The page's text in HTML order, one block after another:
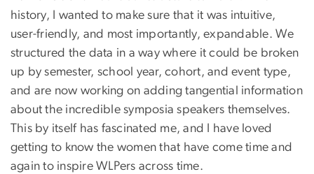
history, I wanted to make sure that it was intuitive,
user-friendly, and most importantly, expandable. We
structured the data in a way where it could be broken
up by semester, school year, cohort, and event type,
and are now working on adding tangential information
about the incredible symposia speakers themselves.
This by itself has fascinated me, and I have loved
getting to know the women that have come time and
again to inspire WLPers across time.